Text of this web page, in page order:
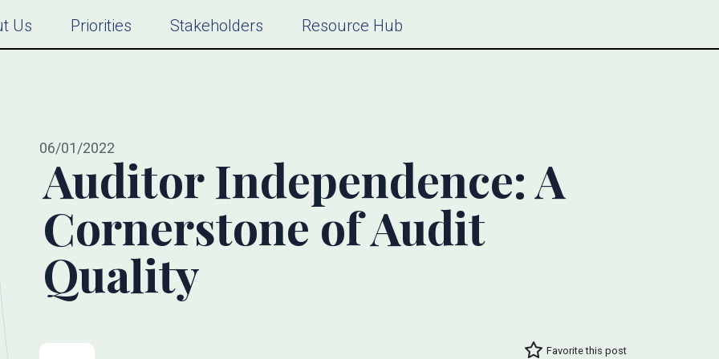
Us Priorities Stakeholders Resource Hub
06/01/2022
Auditor Independence: A
Cornerstone of Audit
Quality
Favorite this post